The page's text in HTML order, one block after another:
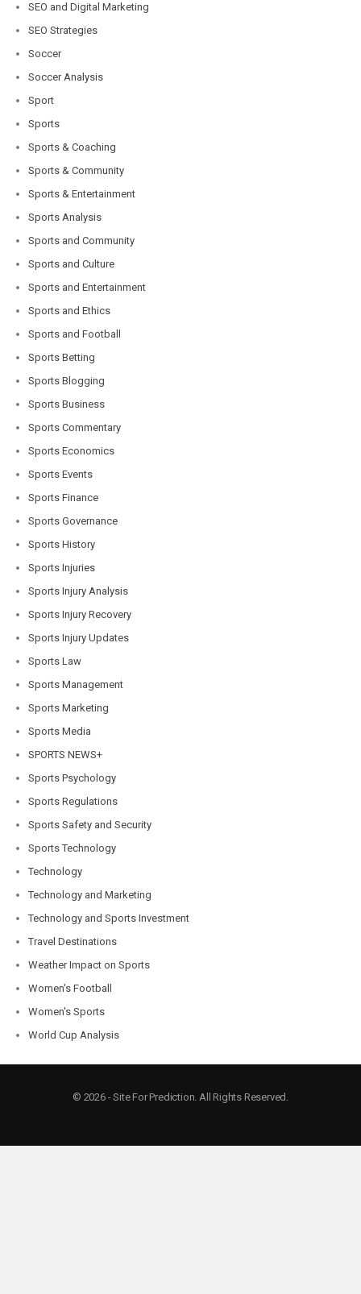
SEO and Digital Marketing
SEO Strategies
Soccer
Soccer Analysis
Sport
Sports
Sports & Coaching
Sports & Community
Sports & Entertainment
Sports Analysis
Sports and Community
Sports and Culture
Sports and Entertainment
Sports and Ethics
Sports and Football
Sports Betting
Sports Blogging
Sports Business
Sports Commentary
Sports Economics
Sports Events
Sports Finance
Sports Governance
Sports History
Sports Injuries
Sports Injury Analysis
Sports Injury Recovery
Sports Injury Updates
Sports Law
Sports Management
Sports Marketing
Sports Media
SPORTS NEWS+
Sports Psychology
Sports Regulations
Sports Safety and Security
Sports Technology
Technology
Technology and Marketing
Technology and Sports Investment
Travel Destinations
Weather Impact on Sports
Women's Football
Women's Sports
World Cup Analysis
© 2026 - Site For Prediction. All Rights Reserved.